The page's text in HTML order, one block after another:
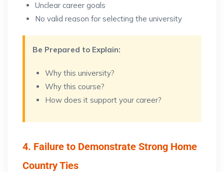
Unclear career goals
No valid reason for selecting the university
Be Prepared to Explain:
Why this university?
Why this course?
How does it support your career?
4. Failure to Demonstrate Strong Home
Country Ties